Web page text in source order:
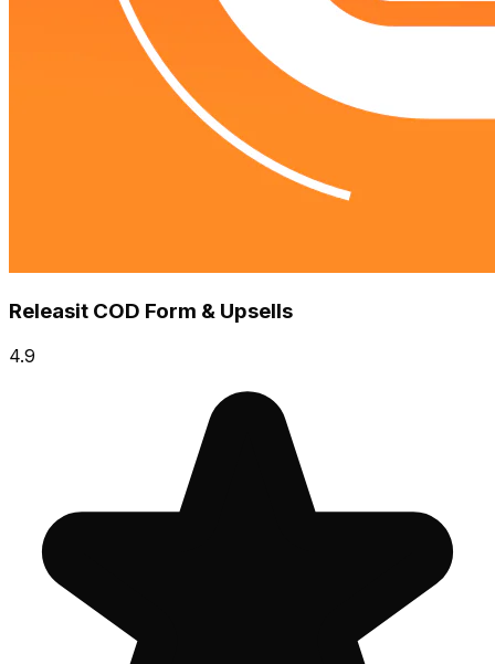
Releasit COD Form & Upsells
4.9